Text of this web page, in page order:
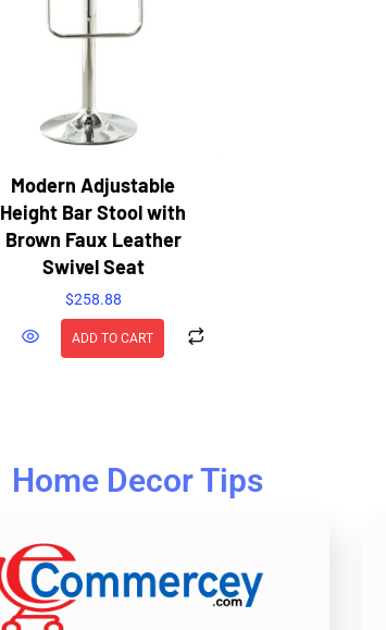
Modern Adjustable
Height Bar Stool with
Brown Faux Leather
Swivel Seat
$258.88
ADD TO CART
Home Decor Tips